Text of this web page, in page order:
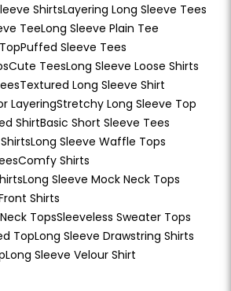
ShirtsLayering Long Sleeve Tees
TeeLong Sleeve Plain Tee
Puffed Sleeve Tees
Cute TeesLong Sleeve Loose Shirts
Textured Long Sleeve Shirt
LayeringStretchy Long Sleeve Top
ShirtBasic Short Sleeve Tees
Long Sleeve Waffle Tops
Comfy Shirts
Long Sleeve Mock Neck Tops
Shirts
TopsSleeveless Sweater Tops
TopLong Sleeve Drawstring Shirts
Long Sleeve Velour Shirt